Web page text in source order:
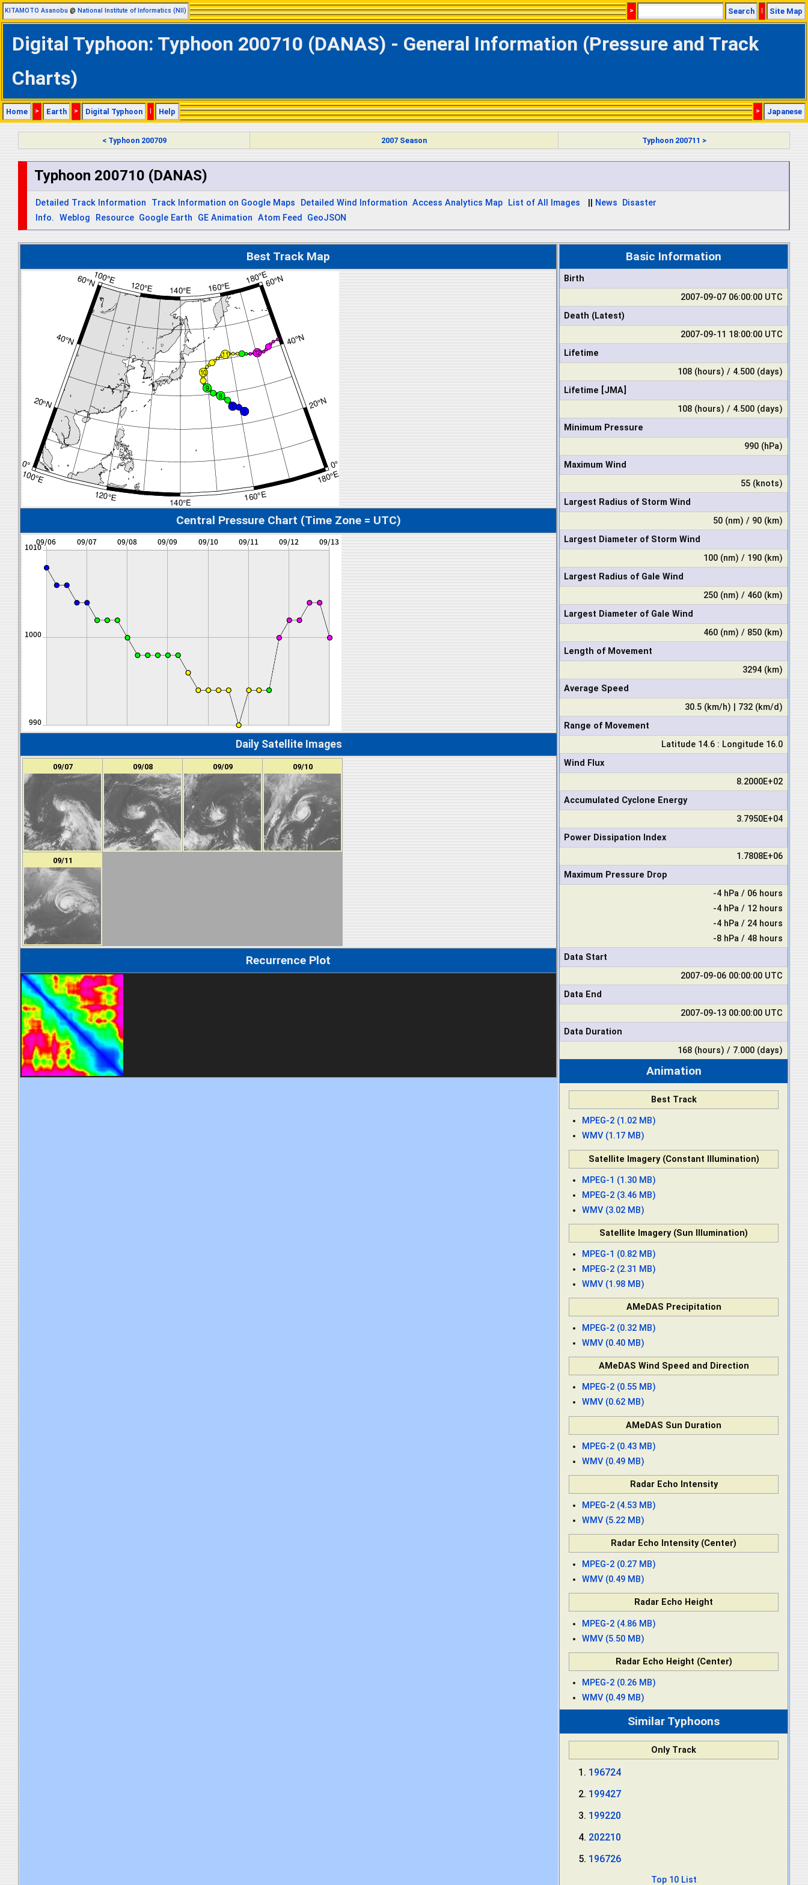
KITAMOTO Asanobu @ National Institute of Informatics (NII) > Search | Site Map
Digital Typhoon: Typhoon 200710 (DANAS) - General Information (Pressure and Track
Charts)
Home > Earth > Digital Typhoon | Help > Japanese
< Typhoon 200709 2007 Season Typhoon 200711 >
Typhoon 200710 (DANAS)
Detailed Track Information Track Information on Google Maps Detailed Wind Information Access Analytics Map List of All Images News
Disaster
Info. Weblog Resource Google Earth GE Animation Atom Feed GeoJSON
Best Track Map
Central Pressure Chart (Time Zone = UTC)
Daily Satellite Images
09/07 09/08 09/09 09/10
09/11
Recurrence Plot
Basic Information
Birth
2007-09-07 06:00:00 UTC
Death (Latest)
2007-09-11 18:00:00 UTC
Lifetime
108 (hours) / 4.500 (days)
Lifetime [JMA]
108 (hours) / 4.500 (days)
Minimum Pressure
990 (hPa)
Maximum Wind
55 (knots)
Largest Radius of Storm Wind
50 (nm) / 90 (km)
Largest Diameter of Storm Wind
100 (nm) / 190 (km)
Largest Radius of Gale Wind
250 (nm) / 460 (km)
Largest Diameter of Gale Wind
460 (nm) / 850 (km)
Length of Movement
3294 (km)
Average Speed
30.5 (km/h) | 732 (km/d)
Range of Movement
Latitude 14.6 : Longitude 16.0
Wind Flux
8.2000E+02
Accumulated Cyclone Energy
3.7950E+04
Power Dissipation Index
1.7808E+06
Maximum Pressure Drop
-4 hPa / 06 hours
-4 hPa / 12 hours
-4 hPa / 24 hours
-8 hPa / 48 hours
Data Start
2007-09-06 00:00:00 UTC
Data End
2007-09-13 00:00:00 UTC
Data Duration
168 (hours) / 7.000 (days)
Animation
Best Track
MPEG-2 (1.02 MB)
WMV (1.17 MB)
Satellite Imagery (Constant Illumination)
MPEG-1 (1.30 MB)
MPEG-2 (3.46 MB)
WMV (3.02 MB)
Satellite Imagery (Sun Illumination)
MPEG-1 (0.82 MB)
MPEG-2 (2.31 MB)
WMV (1.98 MB)
AMeDAS Precipitation
MPEG-2 (0.32 MB)
WMV (0.40 MB)
AMeDAS Wind Speed and Direction
MPEG-2 (0.55 MB)
WMV (0.62 MB)
AMeDAS Sun Duration
MPEG-2 (0.43 MB)
WMV (0.49 MB)
Radar Echo Intensity
MPEG-2 (4.53 MB)
WMV (5.22 MB)
Radar Echo Intensity (Center)
MPEG-2 (0.27 MB)
WMV (0.49 MB)
Radar Echo Height
MPEG-2 (4.86 MB)
WMV (5.50 MB)
Radar Echo Height (Center)
MPEG-2 (0.26 MB)
WMV (0.49 MB)
Similar Typhoons
Only Track
196724
199427
199220
202210
196726
Top 10 List